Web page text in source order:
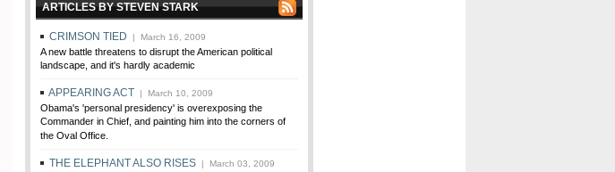
ARTICLES BY STEVEN STARK
CRIMSON TIED | March 16, 2009
A new battle threatens to disrupt the American political
landscape, and it's hardly academic
APPEARING ACT | March 10, 2009
Obama's 'personal presidency' is overexposing the
Commander in Chief, and painting him into the corners of
the Oval Office.
THE ELEPHANT ALSO RISES | March 03, 2009